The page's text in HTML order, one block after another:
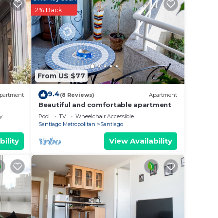
From US $77
2% Back
9.4(8 Reviews) Apartment
Beautiful and comfortable apartment
Pool TV
Wheelchair Accessible
Santiago Metropolitan
Santiago
View Availability